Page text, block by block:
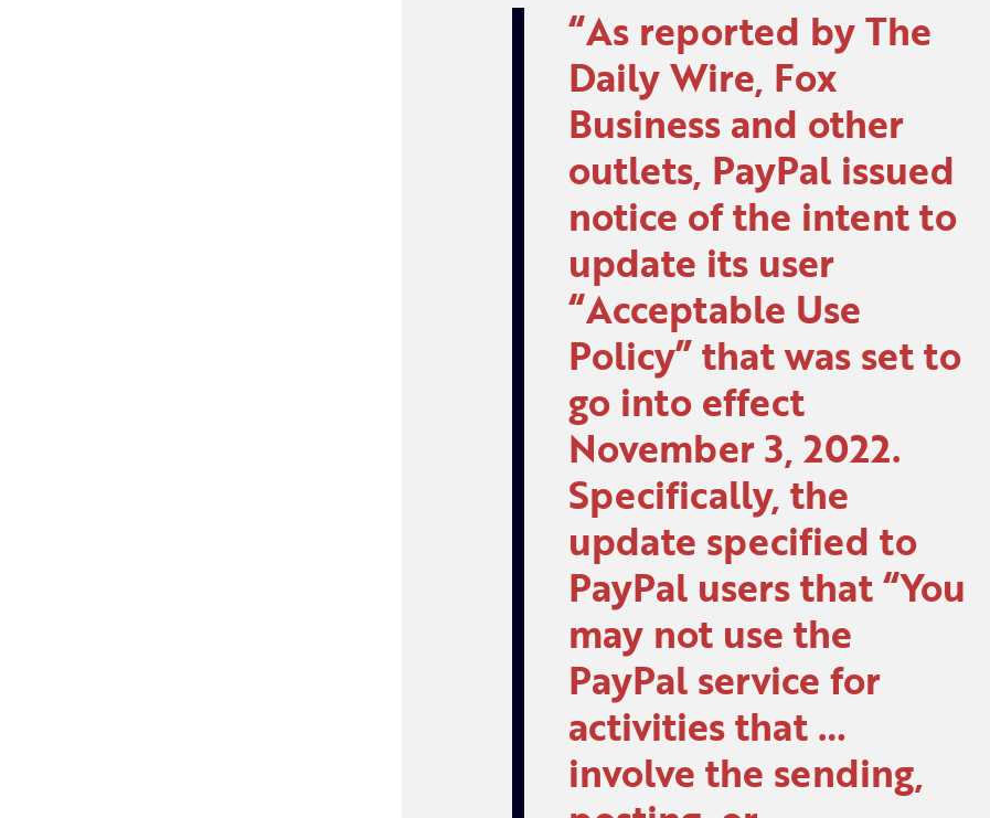
As reported by The
Daily Wire, Fox
Business and other
outlets, PayPal issued
notice of the intent to
update its user
“Acceptable Use
Policy” that was set to
go into effect
November 3, 2022.
Specifically, the
update specified to
PayPal users that “You
may not use the
PayPal service for
activities that …
involve the sending,